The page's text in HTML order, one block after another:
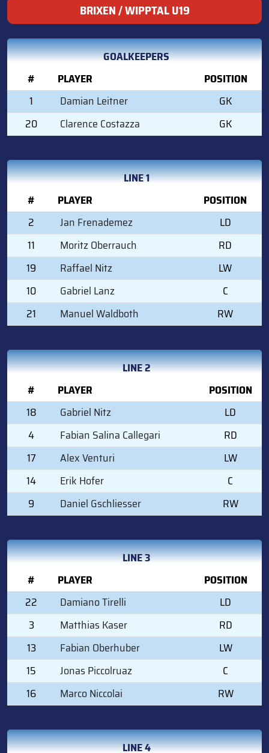
BRIXEN / WIPPTAL U19
GOALKEEPERS
#
PLAYER
POSITION
1
Damian Leitner
GK
20
Clarence Costazza GK
LINE 1
#
PLAYER
POSITION
2
Jan Frenademez
LD
11
Moritz Oberrauch
RD
19
Raffael Nitz
LW
10
Gabriel Lanz
C
21
Manuel Waldboth RW
LINE 2
#
PLAYER
POSITION
18
Gabriel Nitz
LD
4
Fabian Salina Callegari
RD
17
Alex Venturi
LW
14
Erik Hofer
C
9
Daniel Gschliesser RW
LINE 3
#
PLAYER
POSITION
22
Damiano Tirelli
LD
3
Matthias Kaser
RD
13
Fabian Oberhuber
LW
15
Jonas Piccolruaz
C
16
Marco Niccolai RW
LINE 4